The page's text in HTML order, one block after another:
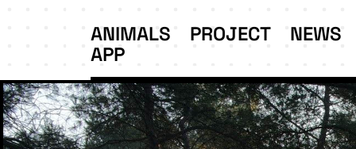
ANIMALS PROJECT
NEWS
APP